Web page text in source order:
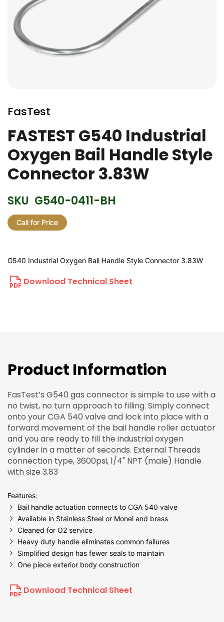
to
the
beginning
of
the
images
gallery
FasTest
FASTEST G540 Industrial
Oxygen Bail Handle Style
Connector 3.83W
SKU G540-0411-BH
Call for Price
G540 Industrial Oxygen Bail Handle Style Connector 3.83W
Download Technical Sheet
Product Information
FasTest’s G540 gas connector is simple to use with a
no twist, no turn approach to filling. Simply connect
onto your CGA 540 valve and lock into place with a
forward movement of the bail handle roller actuator
and you are ready to fill the industrial oxygen
cylinder in a matter of seconds. External Threads
connection type, 3600psi, 1/4" NPT (male) Handle
with size 3.83
Features:
Bail handle actuation connects to CGA 540 valve
Available in Stainless Steel or Monel and brass
Cleaned for O2 service
Heavy duty handle eliminates common failures
Simplified design has fewer seals to maintain
One piece exterior body construction
Download Technical Sheet